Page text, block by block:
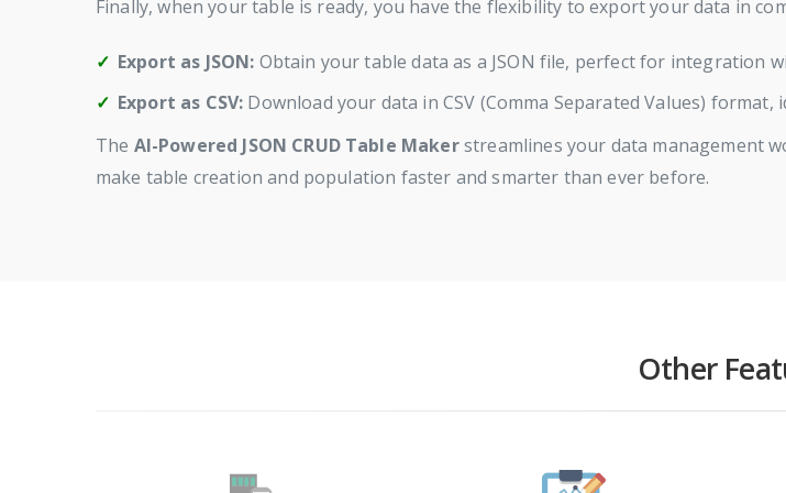
Finally, when your table is ready, you have the flexibility to export your data in
Export as JSON: Obtain your table data as a JSON file, perfect for integration
Export as CSV: Download your data in CSV (Comma Separated Values)
The AI-Powered JSON CRUD Table Makerstreamlines your data management
make table creation and population faster and smarter than ever before.
Other